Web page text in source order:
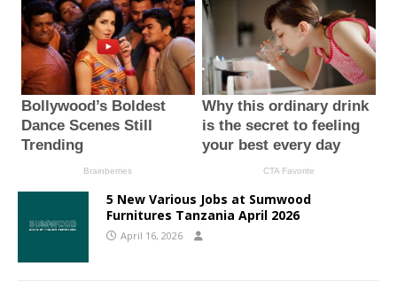
5 New Various Jobs at Sumwood
Furnitures Tanzania April 2026
April 16, 2026